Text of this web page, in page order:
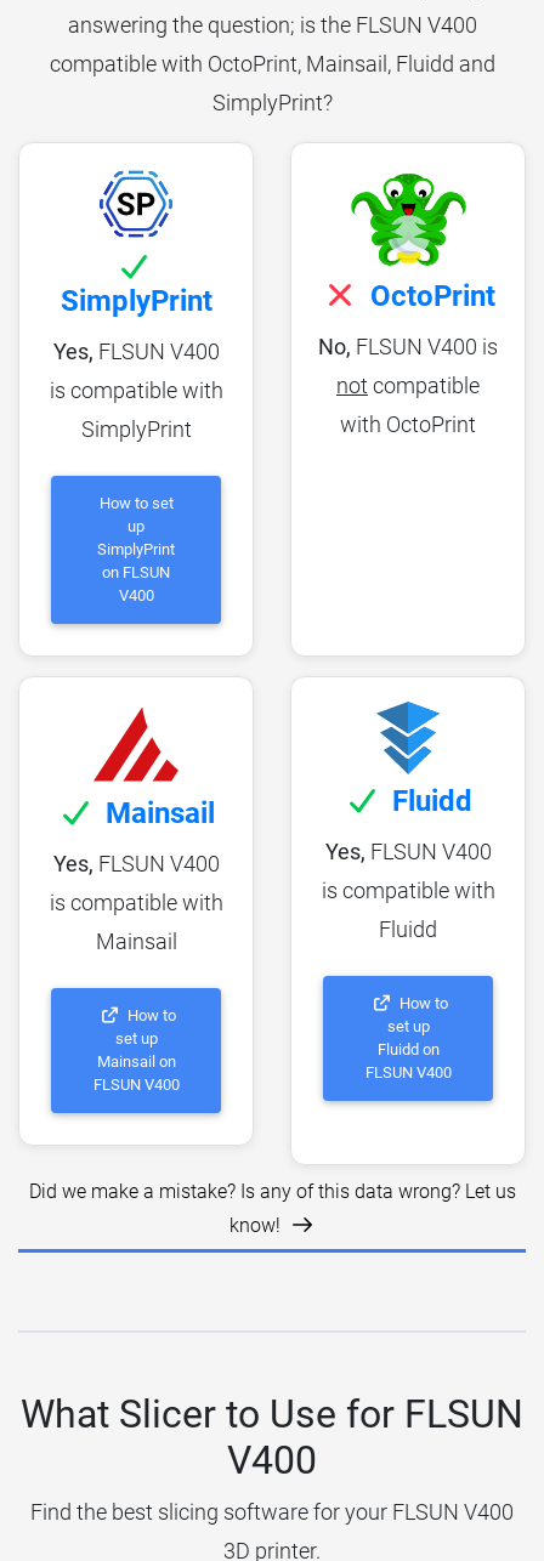
answering the question; is the FLSUN V400
compatible with OctoPrint, Mainsail, Fluidd and
SimplyPrint?
SimplyPrint
Yes, FLSUN V400
is compatible with
SimplyPrint
How to set
up
SimplyPrint
on FLSUN
V400
OctoPrint
No, FLSUN V400 is
not compatible
with OctoPrint
Mainsail
Yes, FLSUN V400
is compatible with
Mainsail
How to
set up
Mainsail on
FLSUN V400
Fluidd
Yes, FLSUN V400
is compatible with
Fluidd
How to
set up
Fluidd on
FLSUN V400
Did we make a mistake? Is any of this data wrong? Let us
know!
What Slicer to Use for FLSUN
V400
Find the best slicing software for your FLSUN V400
3D printer.